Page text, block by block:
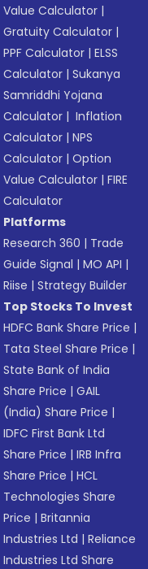
Value Calculator |
Gratuity Calculator |
PPF Calculator |ELSS
Calculator |Sukanya
Samriddhi Yojana
Calculator | Inflation
Calculator |NPS
Calculator |Option
Value Calculator |FIRE
Calculator
Platforms
Research 360 | Trade
Guide Signal |MO API |
Riise |Strategy Builder
Top Stocks To Invest
HDFC Bank Share Price |
Tata Steel Share Price |
State Bank of India
Share Price |GAIL
(India) Share Price |
IDFC First Bank Ltd
Share Price |IRB Infra
Share Price |HCL
Technologies Share
Price |Britannia
Industries Ltd |Reliance
Industries Ltd Share